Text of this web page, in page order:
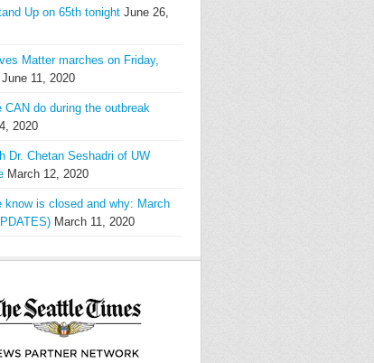
Up on 65th tonight June 26,
Matter marches on Friday,
June 11, 2020
CAN do during the outbreak
2020
Dr. Chetan Seshadri of UW
March 12, 2020
know is closed and why: March
March 11, 2020